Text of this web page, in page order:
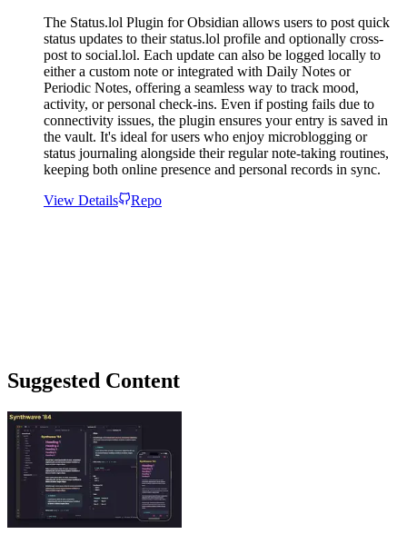
The Status.lol Plugin for Obsidian allows users to post quick
status updates to their status.lol profile and optionally cross-
post to social.lol. Each update can also be logged locally to
either a custom note or integrated with Daily Notes or
Periodic Notes, offering a seamless way to track mood,
activity, or personal check-ins. Even if posting fails due to
connectivity issues, the plugin ensures your entry is saved in
the vault. It's ideal for users who enjoy microblogging or
status journaling alongside their regular note-taking routines,
keeping both online presence and personal records in sync.
View Details
Repo
Suggested Content